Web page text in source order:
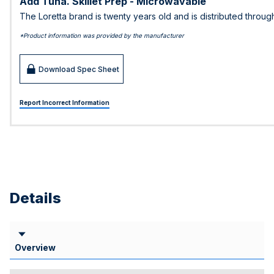
The Loretta brand is twenty years old and is distributed
*Product information was provided by the manufacturer
Download Spec Sheet
Report Incorrect Information
Details
Overview